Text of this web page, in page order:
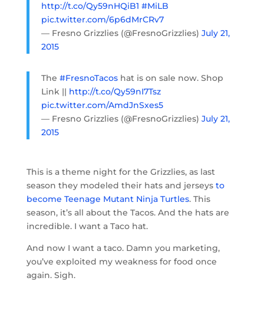
http://t.co/Qy59nHQiB1 #MiLB
pic.twitter.com/6p6dMrCRv7
— Fresno Grizzlies (@FresnoGrizzlies) July 21,
2015
The #FresnoTacoshat is on sale now. Shop
Link || http://t.co/Qy59nI7Tsz
pic.twitter.com/AmdJnSxes5
— Fresno Grizzlies (@FresnoGrizzlies) July 21,
2015
This is a theme night for the Grizzlies, as last
season they modeled their hats and jerseys to
become Teenage Mutant Ninja Turtles. This
season, it’s all about the Tacos. And the hats are
incredible. I want a Taco hat.
And now I want a taco. Damn you marketing,
you’ve exploited my weakness for food once
again. Sigh.